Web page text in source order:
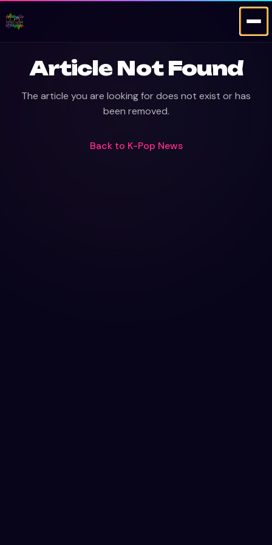
Article Not Found
The article you are looking for does not exist or has
been removed.
Back to K-Pop News